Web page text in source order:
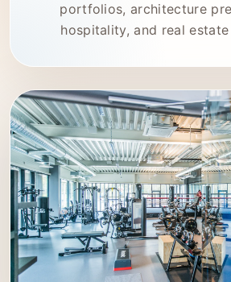
portfolios, architecture
hospitality, and real